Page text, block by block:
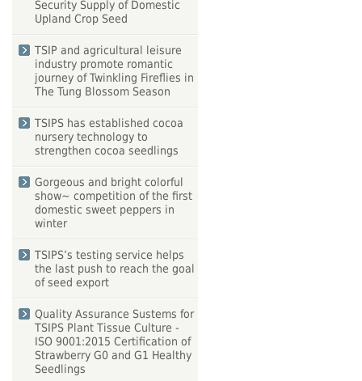
Security Supply of Domestic
Upland Crop Seed
TSIP and agricultural leisure
industry promote romantic
journey of Twinkling Fireflies in
The Tung Blossom Season
TSIPS has established cocoa
nursery technology to
strengthen cocoa seedlings
Gorgeous and bright colorful
show~ competition of the first
domestic sweet peppers in
winter
TSIPS’s testing service helps
the last push to reach the goal
of seed export
Quality Assurance Sustems for
TSIPS Plant Tissue Culture -
ISO 9001:2015 Certification of
Strawberry G0 and G1 Healthy
Seedlings